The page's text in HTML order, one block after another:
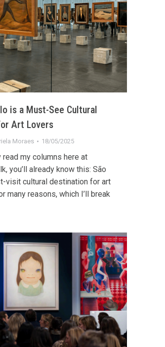
is a Must-See Cultural
Art Lovers
Moraes 18/05/2025
read my columns here at
you’ll already know this: São
visit cultural destination for art
many reasons, which I’ll break